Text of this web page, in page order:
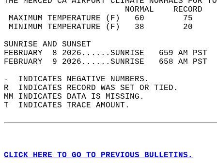
MAXIMUM TEMPERATURE
MINIMUM TEMPERATURE
SUNRISE
FEBRUARY  8 2026......SUNRISE   659 AM
FEBRUARY  9 2026......SUNRISE   658 AM
-  INDICATES NEGATIVE NUMBERS.
R  INDICATES RECORD WAS SET OR TIED.
MM INDICATES DATA IS MISSING.
T  INDICATES TRACE AMOUNT.
CLICK HERE TO GO TO PREVIOUS BULLETINS.